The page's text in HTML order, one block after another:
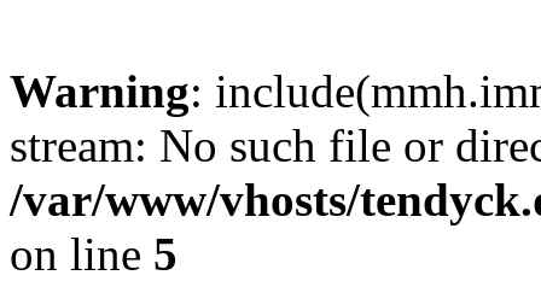
Warning:
stream: No such file or
/var/www/vhosts/
on line 5